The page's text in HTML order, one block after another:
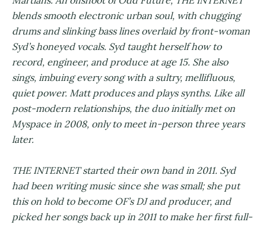
blends smooth electronic urban soul, with chugging
drums and slinking bass lines overlaid by front-woman
Syd’s honeyed vocals. Syd taught herself how to
record, engineer, and produce at age 15. She also
sings, imbuing every song with a sultry, mellifluous,
quiet power. Matt produces and plays synths. Like all
post-modern relationships, the duo initially met on
Myspace in 2008, only to meet in-person three years
later.
THE INTERNET started their own band in 2011. Syd
had been writing music since she was small; she put
this on hold to become OF’s DJ and producer, and
picked her songs back up in 2011 to make her first full-